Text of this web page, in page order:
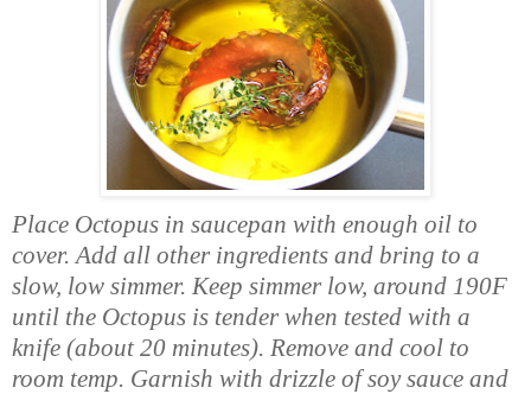
Place Octopus in saucepan with enough oil to
cover. Add all other ingredients and bring to a
slow, low simmer. Keep simmer low, around 190F
until the Octopus is tender when tested with a
knife (about 20 minutes). Remove and cool to
room temp. Garnish with drizzle of soy sauce and